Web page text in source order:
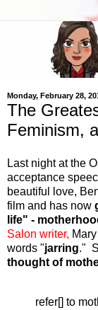
Monday, February 28,
The
Feminism,
Last night at the
acceptance
beautiful love,
film and has now
life" -
Salon writer,
words "jarring."
thought of
refer[] to